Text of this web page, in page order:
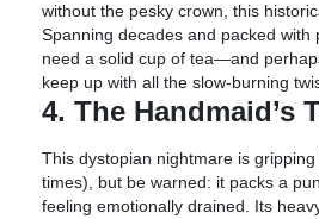
without the pesky crown, this
Spanning decades and packed with
need a solid cup of tea—and
keep up with all the slow-burning
4. The Handmaid’s
This dystopian nightmare is
times), but be warned: it packs a
feeling emotionally drained. Its